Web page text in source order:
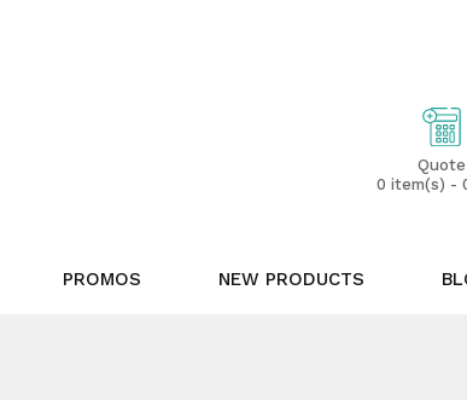
Quote
0 item(s) -
PROMOS NEW PRODUCTS